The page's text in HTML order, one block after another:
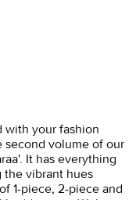
with your fashion
second volume of our
It has everything
the vibrant hues
1-piece, 2-piece and